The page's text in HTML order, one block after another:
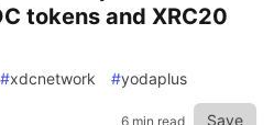
tokens and XRC20
#xdcnetwork #yodaplus
6 min read Save